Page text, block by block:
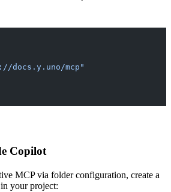
docs.y.uno/mcp"
Copilot
MCP via folder configuration, create a
your project: